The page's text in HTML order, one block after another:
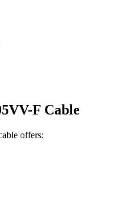
F Cable
offers: